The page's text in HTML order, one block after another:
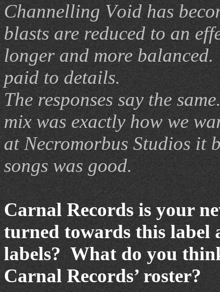
ChannellingVoid has
blasts are reduced to an
longer and more balanced.
paid to details.
The responses say the
mix was exactly how we
at Necromorbus Studios it
songs was good.
Carnal Records is your
turned towards this label
labels? What do you
Carnal Records’ roster?